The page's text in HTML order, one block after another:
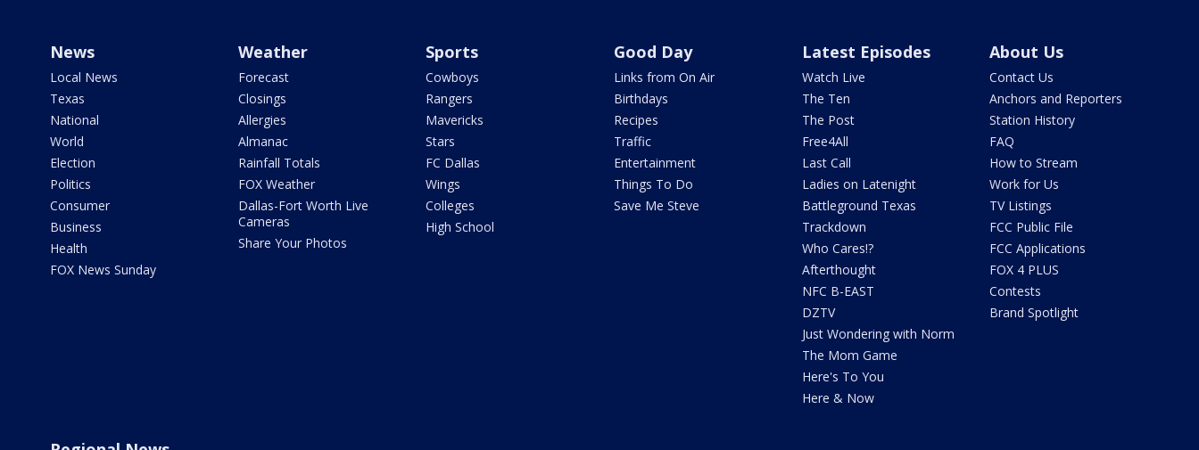
News
Local News
Texas
National
World
Election
Politics
Consumer
Business
Health
FOX News Sunday
Weather
Forecast
Closings
Allergies
Almanac
Rainfall Totals
FOX Weather
Dallas-Fort Worth Live
Cameras
Share Your Photos
Sports
Cowboys
Rangers
Mavericks
Stars
FC Dallas
Wings
Colleges
High School
Good Day
Links from On Air
Birthdays
Recipes
Traffic
Entertainment
Things To Do
Save Me Steve
Latest Episodes
Watch Live
The Ten
The Post
Free4All
Last Call
Ladies on Latenight
Battleground Texas
Trackdown
Who Cares!?
Afterthought
NFC B-EAST
DZTV
Just Wondering with Norm
The Mom Game
Here's To You
Here & Now
About Us
Contact Us
Anchors and Reporters
Station History
FAQ
How to Stream
Work for Us
TV Listings
FCC Public File
FCC Applications
FOX 4 PLUS
Contests
Brand Spotlight